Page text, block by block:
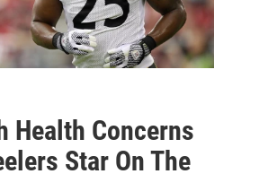
Health Concerns
Star On The